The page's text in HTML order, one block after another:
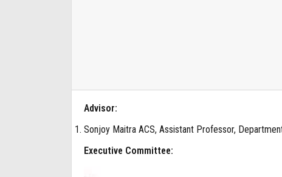
Advisor:
Sonjoy Maitra ACS, Assistant Professor,
Executive Committee: